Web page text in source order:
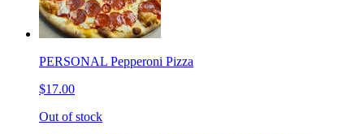
PERSONAL Pepperoni Pizza
$17.00
Out of stock